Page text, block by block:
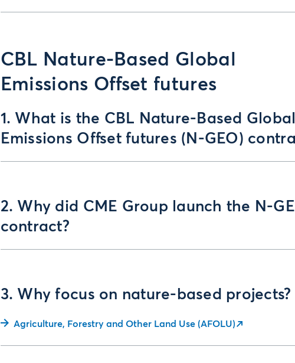
CBL Nature-Based Global
Emissions Offset futures
1. What is the CBL Nature-Based
Emissions Offset futures (N-GEO)
2. Why did CME Group launch the N-
contract?
3. Why focus on nature-based projects?
Agriculture, Forestry and Other Land Use (AFOLU)